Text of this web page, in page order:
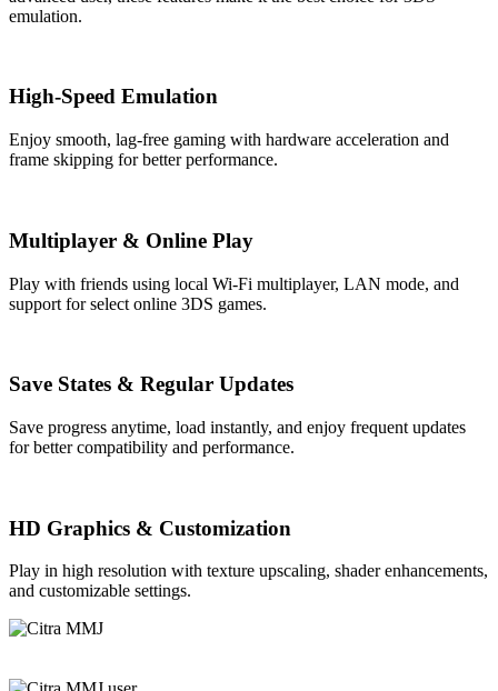
emulation.
High-Speed Emulation
Enjoy smooth, lag-free gaming with hardware acceleration and
frame skipping for better performance.
Multiplayer & Online Play
Play with friends using local Wi-Fi multiplayer, LAN mode, and
support for select online 3DS games.
Save States & Regular Updates
Save progress anytime, load instantly, and enjoy frequent updates
for better compatibility and performance.
HD Graphics & Customization
Play in high resolution with texture upscaling, shader enhancements,
and customizable settings.